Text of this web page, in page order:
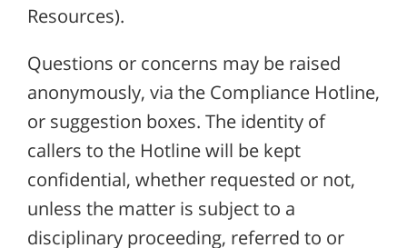
Resources).
Questions or concerns may be raised
anonymously, via the Compliance Hotline,
or suggestion boxes. The identity of
callers to the Hotline will be kept
confidential, whether requested or not,
unless the matter is subject to a
disciplinary proceeding, referred to or